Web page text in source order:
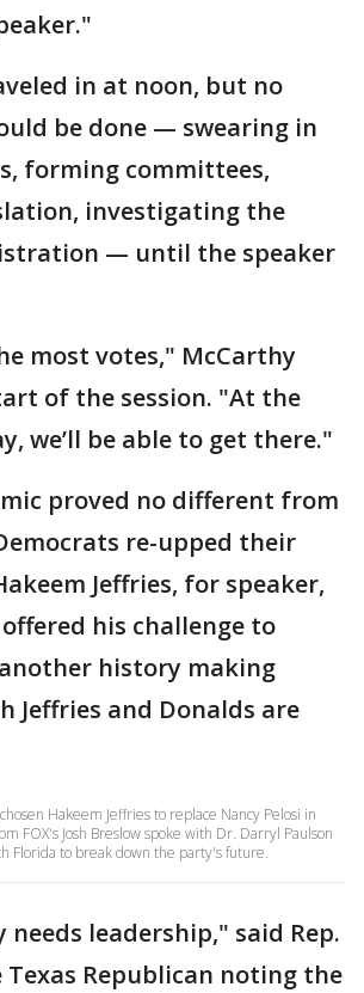
in at noon, but no
be done — swearing in
forming committees,
investigating the
— until the speaker
most votes," McCarthy
of the session. "At the
we’ll be able to get there."
proved no different from
re-upped their
Jeffries, for speaker,
his challenge to
history making
Jeffries and Donalds are
Hakeem Jeffries to replace Nancy Pelosi in
FOX's Josh Breslow spoke with Dr. Darryl Paulson
Florida to break down the party's future.
leadership," said Rep.
Texas Republican noting the